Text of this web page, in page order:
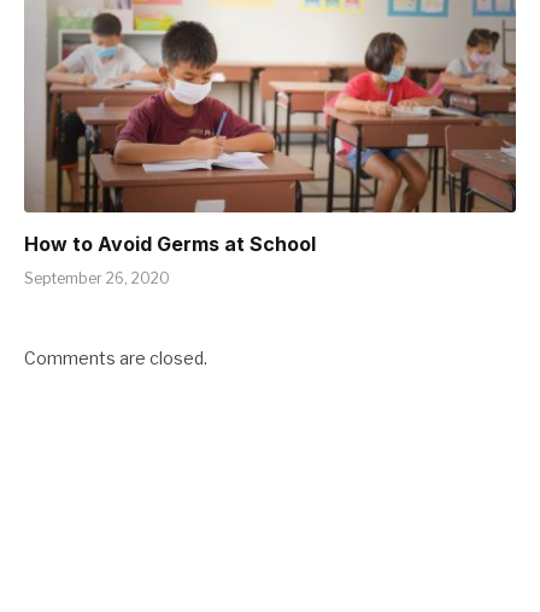
How to Avoid Germs at School
September 26, 2020
Comments are closed.